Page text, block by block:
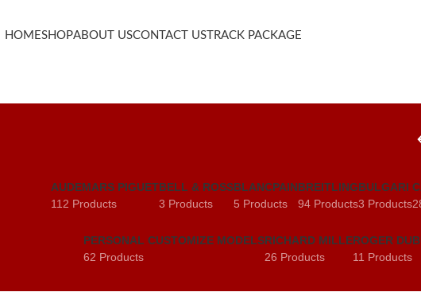
HOMESHOPABOUT USCONTACT US TRACK PACKAGE
AUDEMARS PIGUET
112 Products
BELL & ROSS
3 Products
BLANCPAIN
5 Products
BREITLING
94 Products
BULGARI
3 Products
PERSONAL CUSTOMIZE MODELS
62 Products
RICHARD MILLE
26 Products
ROGER
11 Products